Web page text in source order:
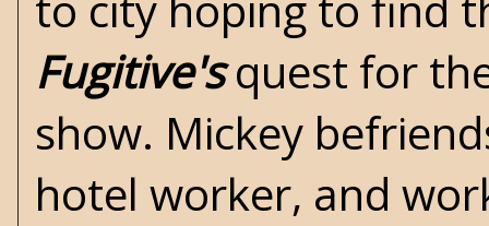
Fugitive'squest for
show. Mickey
hotel worker, and